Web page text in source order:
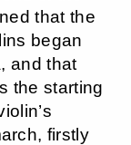
that the
began
and that
the starting
firstly